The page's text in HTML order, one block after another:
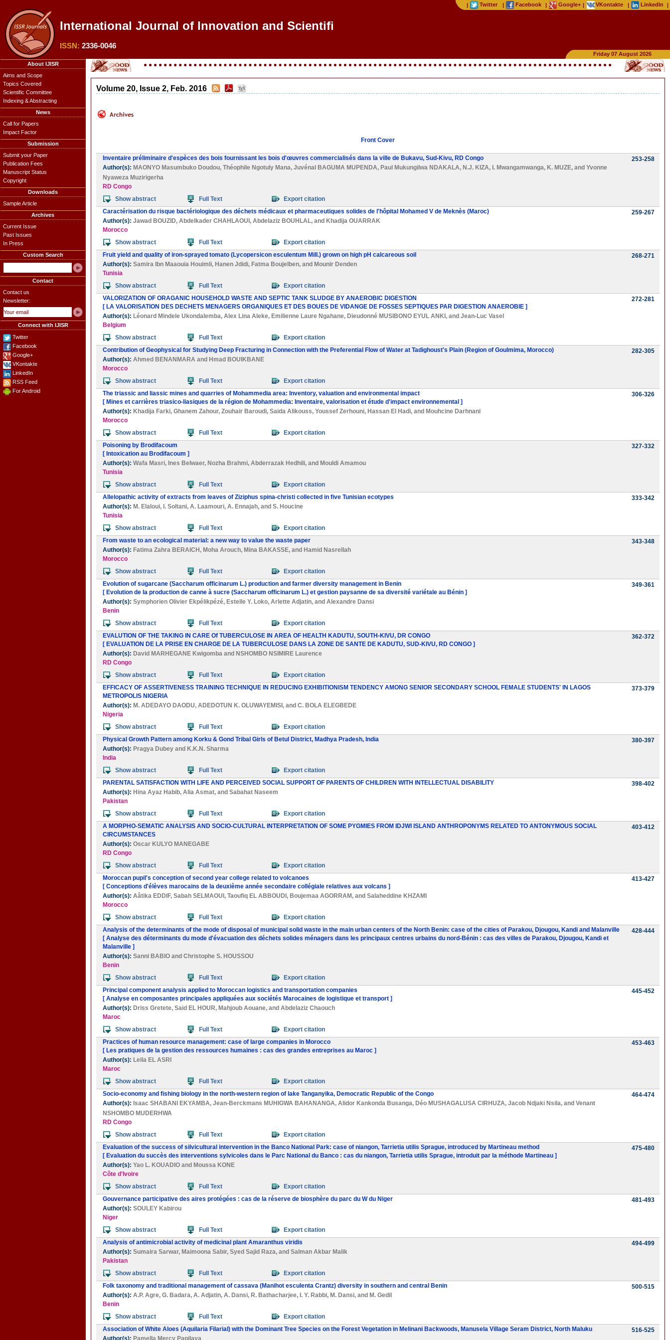
| Twitter | Facebook | Google+ | VKontakte | LinkedIn |
International Journal of Innovation and Scientific Rese
ISSN: 2336-0046
Friday 07 August 2026
About IJISR
Aims and Scope
Topics Covered
Scientific Committee
Indexing & Abstracting
News
Call for Papers
Impact Factor
Submission
Submit your Paper
Publication Fees
Manuscript Status
Copyright
Downloads
Sample Article
Archives
Current Issue
Past Issues
In Press
Custom Search
Contact
Contact us
Newsletter:
Connect with IJISR
Twitter
Facebook
Google+
VKontakte
LinkedIn
RSS Feed
For Android
Volume 20, Issue 2, Feb. 2016
Front Cover
Inventaire préliminaire d'espèces des bois fournissant les bois d'œuvres commercialisés dans la ville de Bukavu, Sud-Kivu, RD Congo
Author(s): MAONYO Masumbuko Doudou, Théophile Ngotuly Mana, Juvénal BAGUMA MUPENDA, Paul Mukungilwa NDAKALA, N.J. KIZA, I. Mwangamwanga, K. MUZE, and Yvonne
Nyaweza Muzirigerha
RD Congo
Show abstract
Full Text Export citation
253-258
Caractérisation du risque bactériologique des déchets médicaux et pharmaceutiques solides de l'hôpital Mohamed V de Meknès (Maroc)
Author(s): Jawad BOUZID, Abdelkader CHAHLAOUI , Abdelaziz BOUHLAL, and Khadija OUARRAK
Morocco
Show abstract
Full Text Export citation
259-267
Fruit yield and quality of iron-sprayed tomato (Lycopersicon esculentum Mill.) grown on high pH calcareous soil
Author(s): Samira Ibn Maaouia Houimli, Hanen Jdidi, Fatma Boujelben, and Mounir Denden
Tunisia
Show abstract
Full Text Export citation
268-271
VALORIZATION OF ORAGANIC HOUSEHOLD WASTE AND SEPTIC TANK SLUDGE BY ANAEROBIC DIGESTION
[ LA VALORISATION DES DECHETS MENAGERS ORGANIQUES ET DES BOUES DE VIDANGE DE FOSSES SEPTIQUES PAR DIGESTION ANAEROBIE ]
Author(s): Léonard Mindele Ukondalemba, Alex Lina Aleke, Emilienne Laure Ngahane, Dieudonné MUSIBONO EYUL ANKI , and Jean-Luc Vasel
Belgium
Show abstract
Full Text Export citation
272-281
Contribution of Geophysical for Studying Deep Fracturing in Connection with the Preferential Flow of Water at Tadighoust's Plain (Region of Goulmima, Morocco)
Author(s): Ahmed BENANMARA and Hmad BOUIKBANE
Morocco
Show abstract
Full Text Export citation
282-305
The triassic and liassic mines and quarries of Mohammedia area: Inventory, valuation and environmental impact
[ Mines et carrières triasico-liasiques de la région de Mohammedia: Inventaire, valorisation et étude d'impact environnemental ]
Author(s): Khadija Farki, Ghanem Zahour, Zouhair Baroudi, Saida Alikouss, Youssef Zerhouni, Hassan El Hadi, and Mouhcine Darhnani
Morocco
Show abstract
Full Text Export citation
306-326
Poisoning by Brodifacoum
[ Intoxication au Brodifacoum ]
Author(s): Wafa Masri, Ines Belwaer, Nozha Brahmi, Abderrazak Hedhili, and Mouldi Amamou
Tunisia
Show abstract
Full Text Export citation
327-332
Allelopathic activity of extracts from leaves of Ziziphus spina-christi collected in five Tunisian ecotypes
Author(s): M. Elaloui, I. Soltani, A. Laamouri, A. Ennajah, and S. Houcine
Tunisia
Show abstract
Full Text Export citation
333-342
From waste to an ecological material: a new way to value the waste paper
Author(s): Fatima Zahra BERAICH , Moha Arouch, Mina BAKASSE, and Hamid Nasrellah
Morocco
Show abstract
Full Text Export citation
343-348
Evolution of sugarcane (Saccharum officinarum L.) production and farmer diversity management in Benin
[ Evolution de la production de canne à sucre (Saccharum officinarum L.) et gestion paysanne de sa diversité variétale au Bénin ]
Author(s): Symphorien Olivier Ekpélikpézé, Estelle Y. Loko, Arlette Adjatin, and Alexandre Dansi
Benin
Show abstract
Full Text Export citation
349-361
EVALUTION OF THE TAKING IN CARE Of TUBERCULOSE IN AREA OF HEALTH KADUTU, SOUTH-KIVU, DR CONGO
[ EVALUATION DE LA PRISE EN CHARGE DE LA TUBERCULOSE DANS LA ZONE DE SANTE DE KADUTU, SUD-KIVU, RD CONGO ]
Author(s): David MARHEGANE Kwigomba and NSHOMBO NSIMIRE Laurence
RD Congo
Show abstract
Full Text Export citation
362-372
EFFICACY OF ASSERTIVENESS TRAINING TECHNIQUE IN REDUCING EXHIBITIONISM TENDENCY AMONG SENIOR SECONDARY SCHOOL FEMALE STUDENTS' IN LAGOS
METROPOLIS NIGERIA
Author(s): M. ADEDAYO DAODU, ADEDOTUN K. OLUWAYEMISI , and C. BOLA ELEGBEDE
Nigeria
Show abstract
Full Text Export citation
373-379
Physical Growth Pattern among Korku & Gond Tribal Girls of Betul District, Madhya Pradesh, India
Author(s): Pragya Dubey and K.K.N. Sharma
India
Show abstract
Full Text Export citation
380-397
PARENTAL SATISFACTION WITH LIFE AND PERCEIVED SOCIAL SUPPORT OF PARENTS OF CHILDREN WITH INTELLECTUAL DISABILITY
Author(s): Hina Ayaz Habib, Alia Asmat, and Sabahat Naseem
Pakistan
Show abstract
Full Text Export citation
398-402
A MORPHO-SEMATIC ANALYSIS AND SOCIO-CULTURAL INTERPRETATION OF SOME PYGMIES FROM IDJWI ISLAND ANTHROPONYMS RELATED TO ANTONYMOUS SOCIAL
CIRCUMSTANCES
Author(s): Oscar KULYO MANEGABE
RD Congo
Show abstract
Full Text Export citation
403-412
Moroccan pupil's conception of second year college related to volcanoes
[ Conceptions d'élèves marocains de la deuxième année secondaire collégiale relatives aux volcans ]
Author(s): Aâtika EDDIF, Sabah SELMAOUI , Taoufiq EL ABBOUDI , Boujemaa AGORRAM , and Salaheddine KHZAMI
Morocco
Show abstract
Full Text Export citation
413-427
Analysis of the determinants of the mode of disposal of municipal solid waste in the main urban centers of the North Benin: case of the cities of Parakou, Djougou, Kandi and Malanville
[ Analyse des déterminants du mode d'évacuation des déchets solides ménagers dans les principaux centres urbains du nord-Bénin : cas des villes de Parakou, Djougou, Kandi et
Malanville ]
Author(s): Sanni BABIO and Christophe S. HOUSSOU
Benin
Show abstract
Full Text Export citation
428-444
Principal component analysis applied to Moroccan logistics and transportation companies
[ Analyse en composantes principales appliquées aux sociétés Marocaines de logistique et transport ]
Author(s): Driss Gretete, Said EL HOUR, Mahjoub Aouane, and Abdelaziz Chaouch
Maroc
Show abstract
Full Text Export citation
445-452
Practices of human resource management: case of large companies in Morocco
[ Les pratiques de la gestion des ressources humaines : cas des grandes entreprises au Maroc ]
Author(s): Leila EL ASRI
Maroc
Show abstract
Full Text Export citation
453-463
Socio-economy and fishing biology in the north-western region of lake Tanganyika, Democratic Republic of the Congo
Author(s): Isaac SHABANI EKYAMBA, Jean-Berckmans MUHIGWA BAHANANGA, Alidor Kankonda Busanga, Déo MUSHAGALUSA CIRHUZA, Jacob Ndjaki Nsila, and Venant
NSHOMBO MUDERHWA
RD Congo
Show abstract
Full Text Export citation
464-474
Evaluation of the success of silvicultural intervention in the Banco National Park: case of niangon, Tarrietia utilis Sprague, introduced by Martineau method
[ Evaluation du succès des interventions sylvicoles dans le Parc National du Banco : cas du niangon, Tarrietia utilis Sprague, introduit par la méthode Martineau ]
Author(s): Yao L. KOUADIO and Moussa KONE
Côte d'Ivoire
Show abstract
Full Text Export citation
475-480
Gouvernance participative des aires protégées : cas de la réserve de biosphère du parc du W du Niger
Author(s): SOULEY Kabirou
Niger
Show abstract
Full Text Export citation
481-493
Analysis of antimicrobial activity of medicinal plant Amaranthus viridis
Author(s): Sumaira Sarwar, Maimoona Sabir, Syed Sajid Raza, and Salman Akbar Malik
Pakistan
Show abstract
Full Text Export citation
494-499
Folk taxonomy and traditional management of cassava (Manihot esculenta Crantz) diversity in southern and central Benin
Author(s): A.P. Agre, G. Badara, A. Adjatin, A. Dansi, R. Bathacharjee, I. Y. Rabbi, M. Dansi, and M. Gedil
Benin
Show abstract
Full Text Export citation
500-515
Association of White Aloes (Aquilaria Filarial) with the Dominant Tree Species on the Forest Vegetation in Melinani Backwoods, Manusela Village Seram District, North Maluku
Author(s): Pamella Mercy Papilaya
516-525